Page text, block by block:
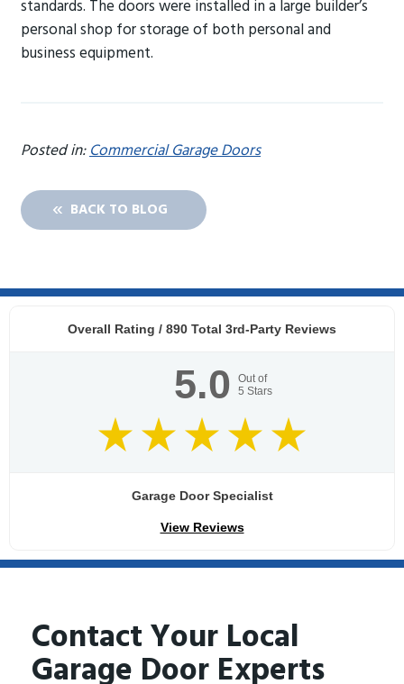
standards. The doors were installed in a large builder’s
personal shop for storage of both personal and
business equipment.
Posted in:Commercial Garage Doors
BACK TO BLOG
Overall Rating / 890 Total 3rd-Party Reviews
5.0
Out of
5 Stars
Garage Door Specialist
View Reviews
Contact Your Local
Garage Door Experts